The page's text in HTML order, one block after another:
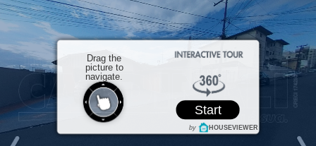
Drag the
picture to
navigate.
Start
by HOUSEVIEWER